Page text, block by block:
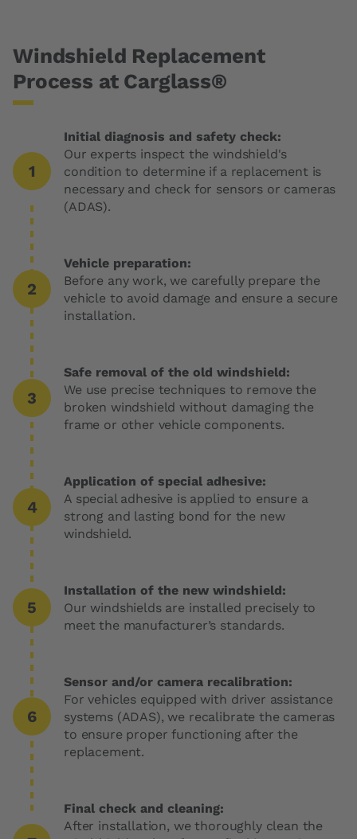
Windshield Replacement
Process at Carglass®
Initial diagnosis and safety check:
Our experts inspect the windshield's
condition to determine if a replacement is
necessary and check for sensors or cameras
(ADAS).
Vehicle preparation:
Before any work, we carefully prepare the
vehicle to avoid damage and ensure a secure
installation.
Safe removal of the old windshield:
We use precise techniques to remove the
broken windshield without damaging the
frame or other vehicle components.
Application of special adhesive:
A special adhesive is applied to ensure a
strong and lasting bond for the new
windshield.
Installation of the new windshield:
Our windshields are installed precisely to
meet the manufacturer’s standards.
Sensor and/or camera recalibration:
For vehicles equipped with driver assistance
systems (ADAS), we recalibrate the cameras
to ensure proper functioning after the
replacement.
Final check and cleaning:
After installation, we thoroughly clean the